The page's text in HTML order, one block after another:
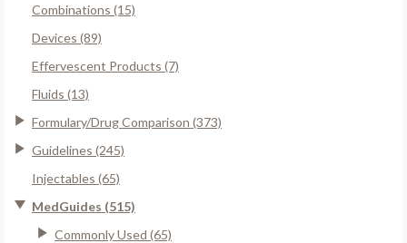
Combinations (15)
Devices (89)
Effervescent Products (7)
Fluids (13)
Formulary/Drug Comparison (373)
Guidelines (245)
Injectables (65)
MedGuides (515)
Commonly Used (65)